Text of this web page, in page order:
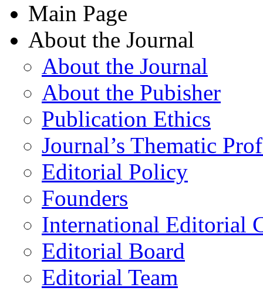
Main Page
About the Journal
About the Journal
About the Pubisher
Publication Ethics
Journal’s Thematic
Editorial Policy
Founders
International Editorial
Editorial Board
Editorial Team